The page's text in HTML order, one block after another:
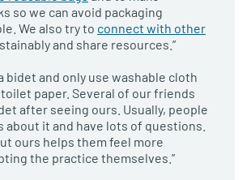
so we can avoid packaging
We also try to connect with other
and share resources.”
bidet and only use washable cloth
paper. Several of our friends
after seeing ours. Usually, people
about it and have lots of questions.
ours helps them feel more
the practice themselves.”